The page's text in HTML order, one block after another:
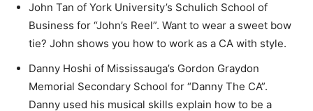
John Tan of York University’s Schulich School of
Business for “John’s Reel”. Want to wear a sweet bow
tie? John shows you how to work as a CA with style.
Danny Hoshi of Mississauga’s Gordon Graydon
Memorial Secondary School for “Danny The CA”.
Danny used his musical skills explain how to be a